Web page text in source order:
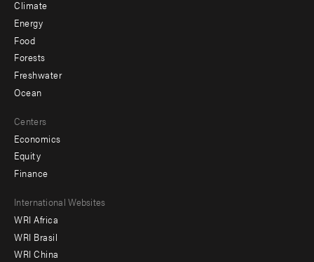
Climate
Energy
Food
Forests
Freshwater
Ocean
Centers
Economics
Equity
Finance
Footer
menu
-
International Websites
WRI Africa
WRI Brasil
WRI China